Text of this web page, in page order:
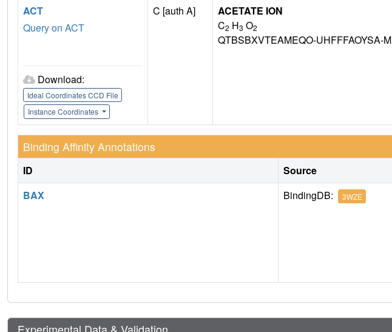
ACT
Query on ACT
Download:
Ideal Coordinates CCD File
Instance Coordinates
C [auth A]
ACETATE ION
C2 H3 O2
QTBSBXVTEAMEQO-UHFFFAOYSA-M
Binding Affinity Annotations
ID Source
BAX
BindingDB: 3WZE